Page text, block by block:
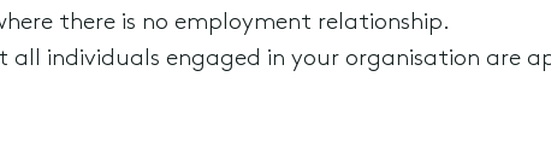
there is no employment relationship.
all individuals engaged in your organisation are